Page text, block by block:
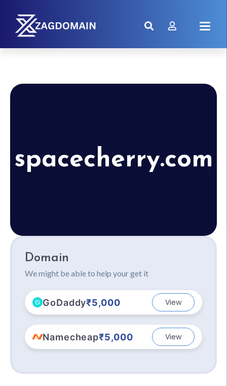
spacecherry.com
Domain
We might be able to help your get it
GoDaddy₹5,000 View
Namecheap₹5,000 View